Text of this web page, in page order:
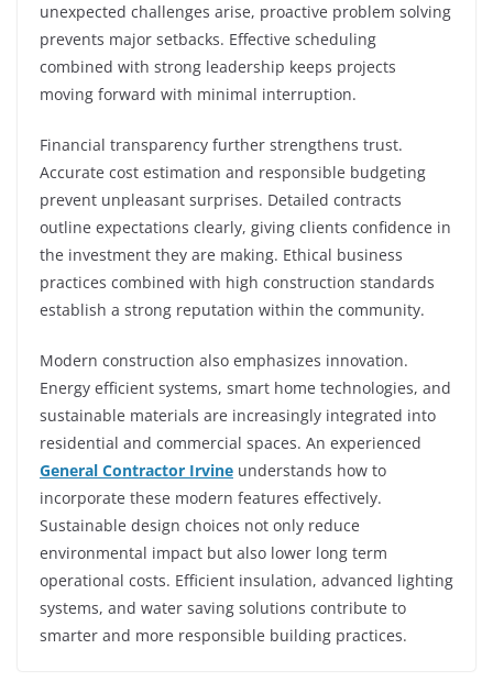
unexpected challenges arise, proactive problem solving
prevents major setbacks. Effective scheduling
combined with strong leadership keeps projects
moving forward with minimal interruption.
Financial transparency further strengthens trust.
Accurate cost estimation and responsible budgeting
prevent unpleasant surprises. Detailed contracts
outline expectations clearly, giving clients confidence in
the investment they are making. Ethical business
practices combined with high construction standards
establish a strong reputation within the community.
Modern construction also emphasizes innovation.
Energy efficient systems, smart home technologies, and
sustainable materials are increasingly integrated into
residential and commercial spaces. An experienced
General Contractor Irvine understands how to
incorporate these modern features effectively.
Sustainable design choices not only reduce
environmental impact but also lower long term
operational costs. Efficient insulation, advanced lighting
systems, and water saving solutions contribute to
smarter and more responsible building practices.